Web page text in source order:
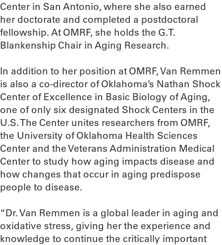
Center in San Antonio, where she also earned
her doctorate and completed a postdoctoral
fellowship. At OMRF, she holds the G.T.
Blankenship Chair in Aging Research.
In addition to her position at OMRF, Van Remmen
is also a co-director of Oklahoma’s Nathan Shock
Center of Excellence in Basic Biology of Aging,
one of only six designated Shock Centers in the
U.S. The Center unites researchers from OMRF,
the University of Oklahoma Health Sciences
Center and the Veterans Administration Medical
Center to study how aging impacts disease and
how changes that occur in aging predispose
people to disease.
“Dr. Van Remmen is a global leader in aging and
oxidative stress, giving her the experience and
knowledge to continue the critically important